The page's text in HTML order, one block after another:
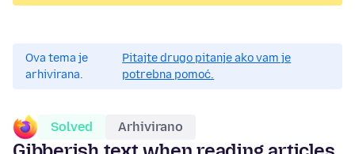
Ova tema je
arhivirana.
Pitajte drugo pitanje ako vam je
potrebna pomoć.
Solved Arhivirano